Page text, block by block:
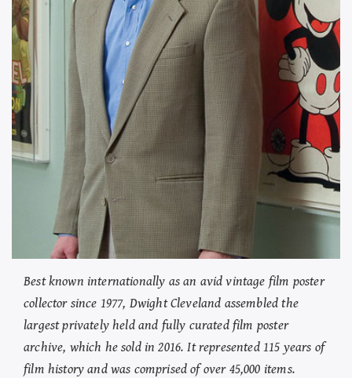
Best known internationally as an avid vintage film poster
collector since 1977, Dwight Cleveland assembled the
largest privately held and fully curated film poster
archive, which he sold in 2016. It represented 115 years of
film history and was comprised of over 45,000 items.